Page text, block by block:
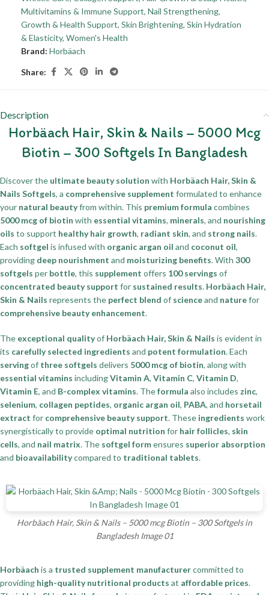
Multivitamins & Immune Support, Nail Strengthening,
Growth & Health Support, Skin Brightening, Skin Hydration
& Elasticity, Women's Health
Brand: Horbäach
Share:
Description
Horbäach Hair, Skin & Nails – 5000 Mcg
Biotin – 300 Softgels In Bangladesh
Discover the ultimate beauty solution with Horbäach Hair, Skin &
Nails Softgels, a comprehensive supplement formulated to enhance
your natural beautyfrom within. This premium formula combines
5000 mcg of biotin with essential vitamins, minerals, and nourishing
oils to support healthy hair growth, radiant skin, and strong nails.
Each softgel is infused with organic argan oil and coconut oil,
providing deep nourishment and moisturizing benefits. With 300
softgels per bottle, this supplement offers 100 servings of
concentrated beauty support for sustained results. Horbäach Hair,
Skin & Nails represents the perfect blend of scienceand naturefor
comprehensive beauty enhancement.
The exceptional qualityof Horbäach Hair, Skin & Nails is evident in
its carefully selected ingredients and potent formulation. Each
servingof three softgels delivers 5000 mcg of biotin, along with
essential vitamins includingVitamin A, Vitamin C, Vitamin D,
Vitamin E, and B-complex vitamins. Theformula also includes zinc,
selenium, collagen peptides, organic argan oil, PABA, and horsetail
extract for comprehensive beauty support. These ingredients work
synergistically to provide optimal nutrition for hair follicles, skin
cells, and nail matrix. The softgel formensures superior absorption
and bioavailabilitycompared to traditional tablets.
Horbäach Hair, Skin & Nails – 5000 mcg Biotin – 300 Softgels in
Bangladesh Image 01
Horbäach is a trusted supplement manufacturercommitted to
providing high-quality nutritional products at affordable prices.